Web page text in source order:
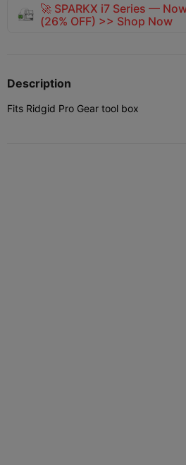
🚀 SPARKX i7 Series —
(26% OFF) >> Shop Now
Description
Fits Ridgid Pro Gear tool box